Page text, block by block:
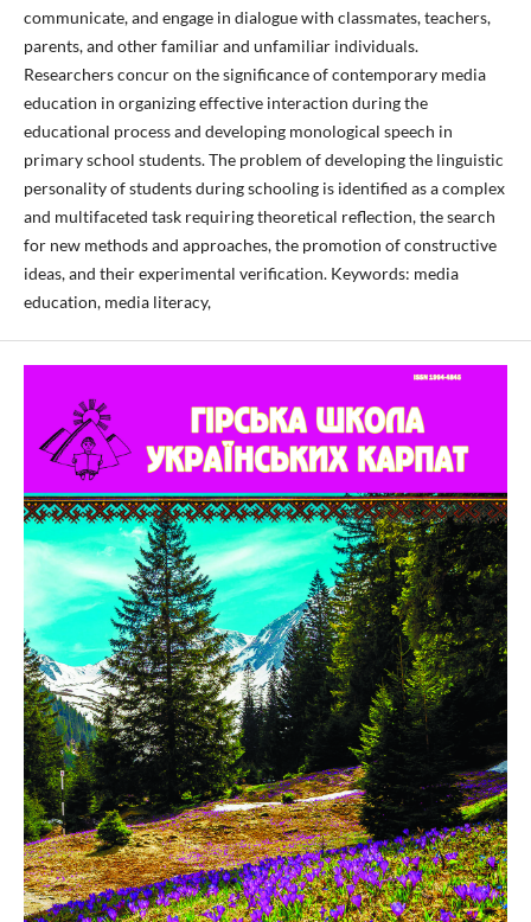
communicate, and engage in dialogue with classmates, teachers,
parents, and other familiar and unfamiliar individuals.
Researchers concur on the significance of contemporary media
education in organizing effective interaction during the
educational process and developing monological speech in
primary school students. The problem of developing the linguistic
personality of students during schooling is identified as a complex
and multifaceted task requiring theoretical reflection, the search
for new methods and approaches, the promotion of constructive
ideas, and their experimental verification. Keywords: media
education, media literacy,